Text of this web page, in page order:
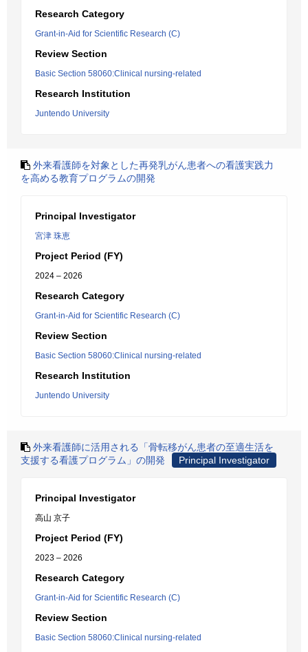
Research Category
Grant-in-Aid for Scientific Research (C)
Review Section
Basic Section 58060:Clinical nursing-related
Research Institution
Juntendo University
外来看護師を対象とした再発乳がん患者への看護実践力
を高める教育プログラムの開発
Principal Investigator
宮津 珠恵
Project Period (FY)
2024 – 2026
Research Category
Grant-in-Aid for Scientific Research (C)
Review Section
Basic Section 58060:Clinical nursing-related
Research Institution
Juntendo University
外来看護師に活用される「骨転移がん患者の至適生活を
支援する看護プログラム」の開発
Principal Investigator
Principal Investigator
高山 京子
Project Period (FY)
2023 – 2026
Research Category
Grant-in-Aid for Scientific Research (C)
Review Section
Basic Section 58060:Clinical nursing-related